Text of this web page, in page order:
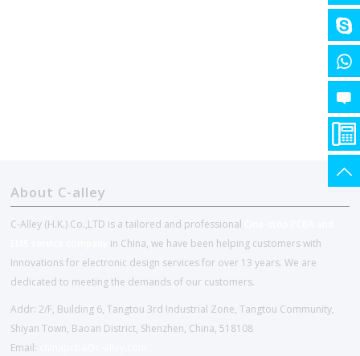
About C-alley
C-Alley (H.K.) Co.,LTD is a tailored and professional
in China, we have been helping customers with
Innovations for electronic design services for over 13 years. We are
dedicated to meeting the demands of our customers.
Addr: 2/F, Building 6, Tangtou 3rd Industrial Zone, Tangtou Community,
Shiyan Town, Baoan District, Shenzhen, China, 518108
Email: